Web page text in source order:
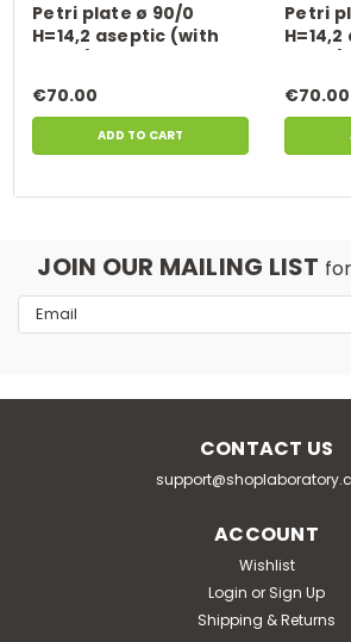
Petri plate ø 90/0
H=14,2 aseptic (with
€70.00
ADD TO CART
Petri
€70.00
JOIN OUR MAILING LIST
Email
Address
CONTACT US
ACCOUNT
Wishlist
Login or Sign Up
Shipping & Returns